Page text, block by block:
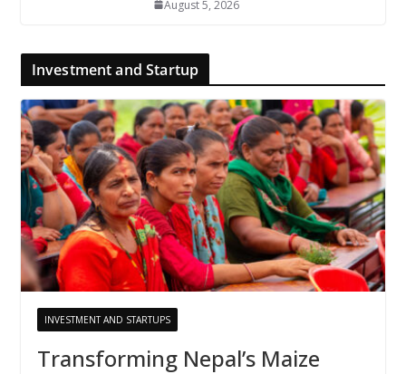
August 5, 2026
Investment and Startup
INVESTMENT AND STARTUPS
Transforming Nepal’s Maize